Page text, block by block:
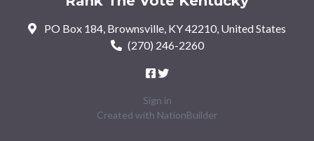
PO Box 184, Brownsville, KY 42210, United States
(270) 246-2260
Sign in
Created with NationBuilder